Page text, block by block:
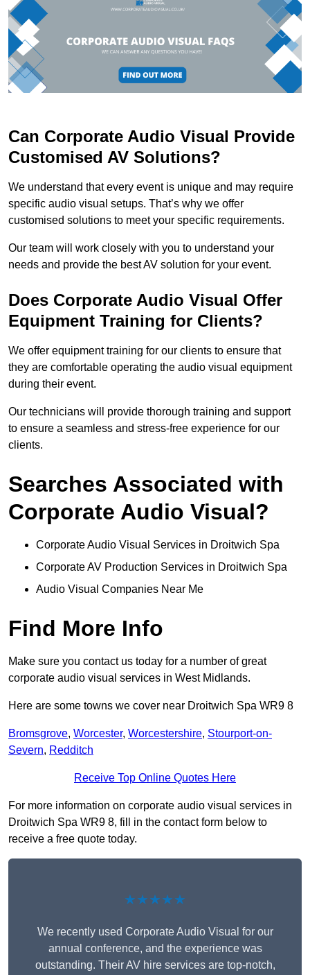
Can Corporate Audio Visual Provide
Customised AV Solutions?
We understand that every event is unique and may require
specific audio visual setups. That’s why we offer
customised solutions to meet your specific requirements.
Our team will work closely with you to understand your
needs and provide the best AV solution for your event.
Does Corporate Audio Visual Offer
Equipment Training for Clients?
We offer equipment training for our clients to ensure that
they are comfortable operating the audio visual equipment
during their event.
Our technicians will provide thorough training and support
to ensure a seamless and stress-free experience for our
clients.
Searches Associated with
Corporate Audio Visual?
Corporate Audio Visual Services in Droitwich Spa
Corporate AV Production Services in Droitwich Spa
Audio Visual Companies Near Me
Find More Info
Make sure you contact us today for a number of great
corporate audio visual services in West Midlands.
Here are some towns we cover near Droitwich Spa WR9 8
Bromsgrove, Worcester, Worcestershire, Stourport-on-
Severn, Redditch
Receive Top Online Quotes Here
For more information on corporate audio visual services in
Droitwich Spa WR9 8, fill in the contact form below to
receive a free quote today.
★★★★★
We recently used Corporate Audio Visual for our
annual conference, and the experience was
outstanding. Their AV hire services are top-notch,